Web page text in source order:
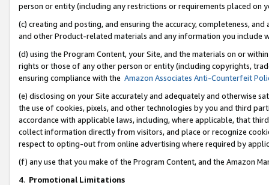
person or entity (including any restrictions or requirements placed on
(c) creating and posting, and ensuring the accuracy, completeness,
and other Product-related materials and any information you include
(d) using the Program Content, your Site, and the materials on or
rights or those of any other person or entity (including copyrights,
ensuring compliance with the Amazon Associates Anti-Counterfeit
(e) disclosing on your Site accurately and adequately and otherwise
the use of cookies, pixels, and other technologies by you and third
accordance with applicable laws, including, where applicable, that
collect information directly from visitors, and place or recognize
respect to opting-out from online advertising where required by
(f) any use that you make of the Program Content, and the Amazon
4. Promotional Limitations